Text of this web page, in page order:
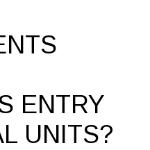
ENTRY
UNITS?